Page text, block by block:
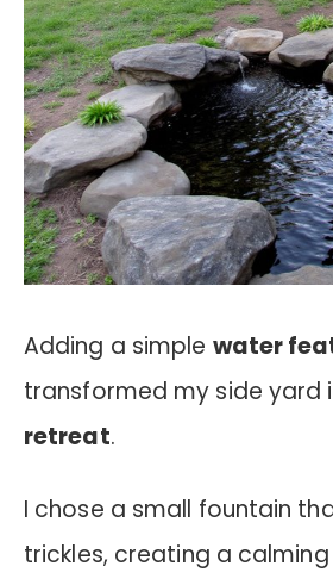
Adding a simple water
transformed my side yard
retreat.
I chose a small fountain
trickles, creating a calming